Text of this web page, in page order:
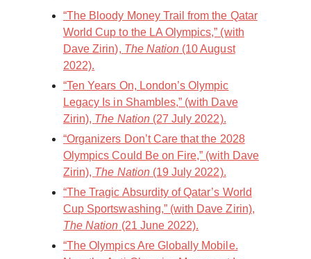
“The Bloody Money Trail from the Qatar
World Cup to the LA Olympics,” (with
Dave Zirin), The Nation (10 August
2022).
“Ten Years On, London’s Olympic
Legacy Is in Shambles,” (with Dave
Zirin), The Nation(27 July 2022).
“Organizers Don’t Care that the 2028
Olympics Could Be on Fire,” (with Dave
Zirin), The Nation(19 July 2022).
“The Tragic Absurdity of Qatar’s World
Cup Sportswashing,” (with Dave Zirin),
The Nation (21 June 2022).
“The Olympics Are Globally Mobile.